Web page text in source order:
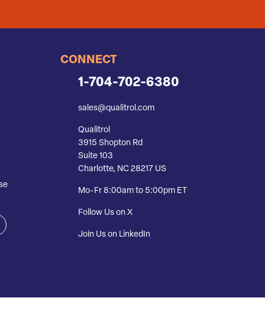
CONNECT
1-704-702-6380
sales@qualitrol.com
Qualitrol
3915 Shopton Rd
Suite 103
Charlotte, NC 28217 US
Mo-Fr 8:00am to 5:00pm ET
Follow Us on X
Join Us on LinkedIn